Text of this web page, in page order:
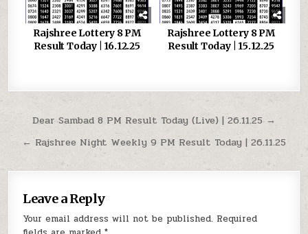
Rajshree Lottery 8 PM
Result Today | 16.12.25
Rajshree Lottery 8 PM
Result Today | 15.12.25
Post
navigation
Dear Sambad 8 PM Result Today (Live) | 26.11.25 →
← Rajshree Night Weekly 9 PM Result Today | 26.11.25
Leave a Reply
Your email address will not be published. Required